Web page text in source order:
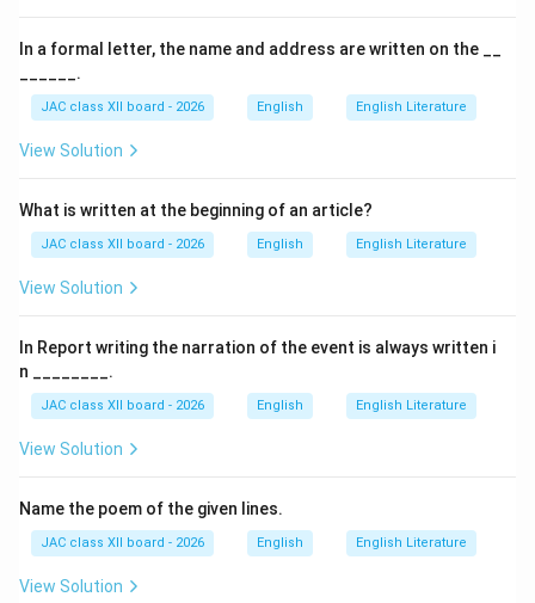
Definition:
supercontinent that existed millions of years ago
before the Earth's landmasses separated into the
continents we know today.
Time Period:
Gondwana existed approximately
250 million years
ago during the late Paleozoic and early Mesozoic eras.
Composition:
South America
Africa
India
Antarctica
The Arabian Peninsula
In a formal letter, the name and address are written on the __
______.
JAC class XII board - 2026 English English Literature
View Solution
What is written at the beginning of an article?
JAC class XII board - 2026 English English Literature
View Solution
In Report writing the narration of the event is always written i
n ________.
JAC class XII board - 2026 English English Literature
View Solution
Name the poem of the given lines.
JAC class XII board - 2026 English English Literature
View Solution